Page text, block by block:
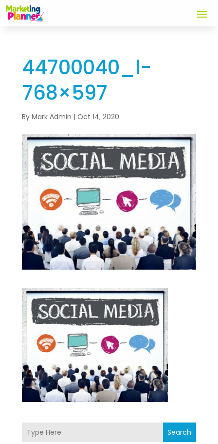
44700040_l-
768×597
By Mark Admin | Oct 14, 2020
Search